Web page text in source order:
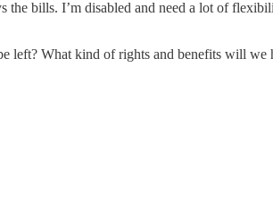
the bills. I’m disabled and need a lot of
What kind of rights and benefits will we